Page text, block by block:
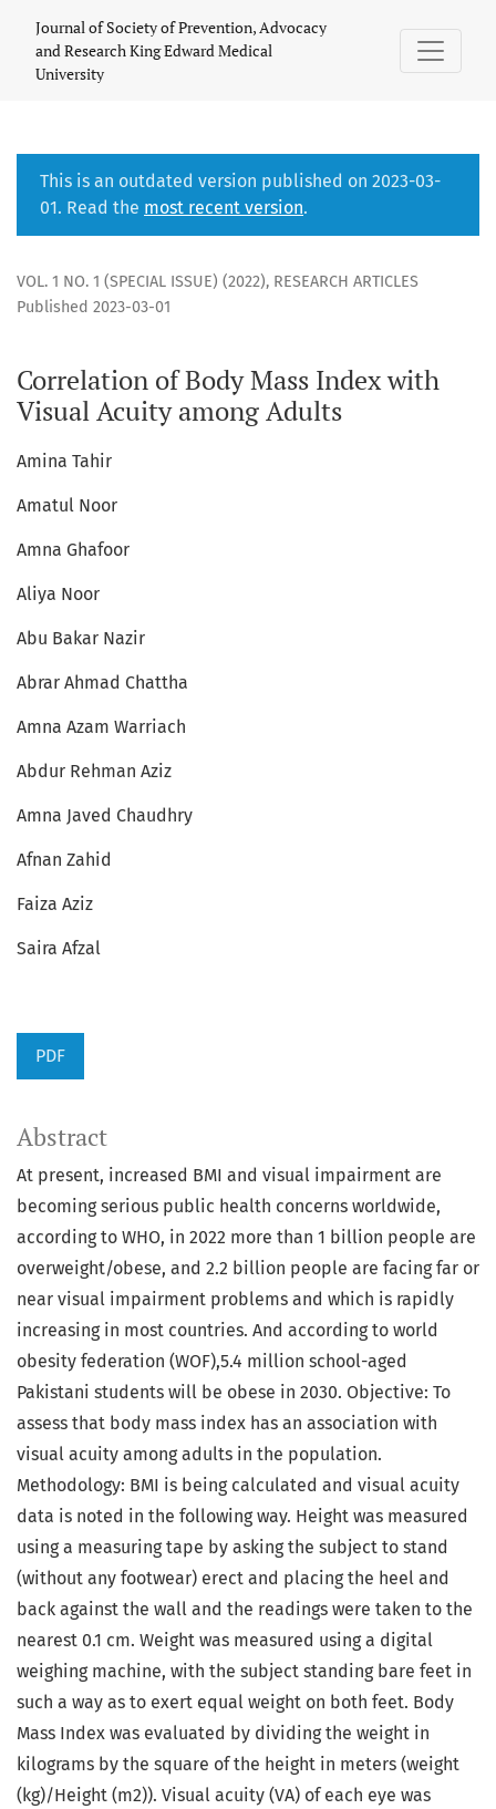
Journal of Society of Prevention, Advocacy
and Research King Edward Medical
University
This is an outdated version published on 2023-03-
01. Read the most recent version.
VOL. 1 NO. 1 (SPECIAL ISSUE) (2022), RESEARCH ARTICLES
Correlation of Body Mass Index with
Visual Acuity among Adults
Published 2023-03-01
Amina Tahir
Amatul Noor
Amna Ghafoor
Aliya Noor
Abu Bakar Nazir
Abrar Ahmad Chattha
Amna Azam Warriach
Abdur Rehman Aziz
Amna Javed Chaudhry
Afnan Zahid
Faiza Aziz
Saira Afzal
PDF
Abstract
At present, increased BMI and visual impairment are
becoming serious public health concerns worldwide,
according to WHO, in 2022 more than 1 billion people are
overweight/obese, and 2.2 billion people are facing far or
near visual impairment problems and which is rapidly
increasing in most countries. And according to world
obesity federation (WOF),5.4 million school-aged
Pakistani students will be obese in 2030. Objective: To
assess that body mass index has an association with
visual acuity among adults in the population.
Methodology: BMI is being calculated and visual acuity
data is noted in the following way. Height was measured
using a measuring tape by asking the subject to stand
(without any footwear) erect and placing the heel and
back against the wall and the readings were taken to the
nearest 0.1 cm. Weight was measured using a digital
weighing machine, with the subject standing bare feet in
such a way as to exert equal weight on both feet. Body
Mass Index was evaluated by dividing the weight in
kilograms by the square of the height in meters (weight
(kg)/Height (m2)). Visual acuity (VA) of each eye was